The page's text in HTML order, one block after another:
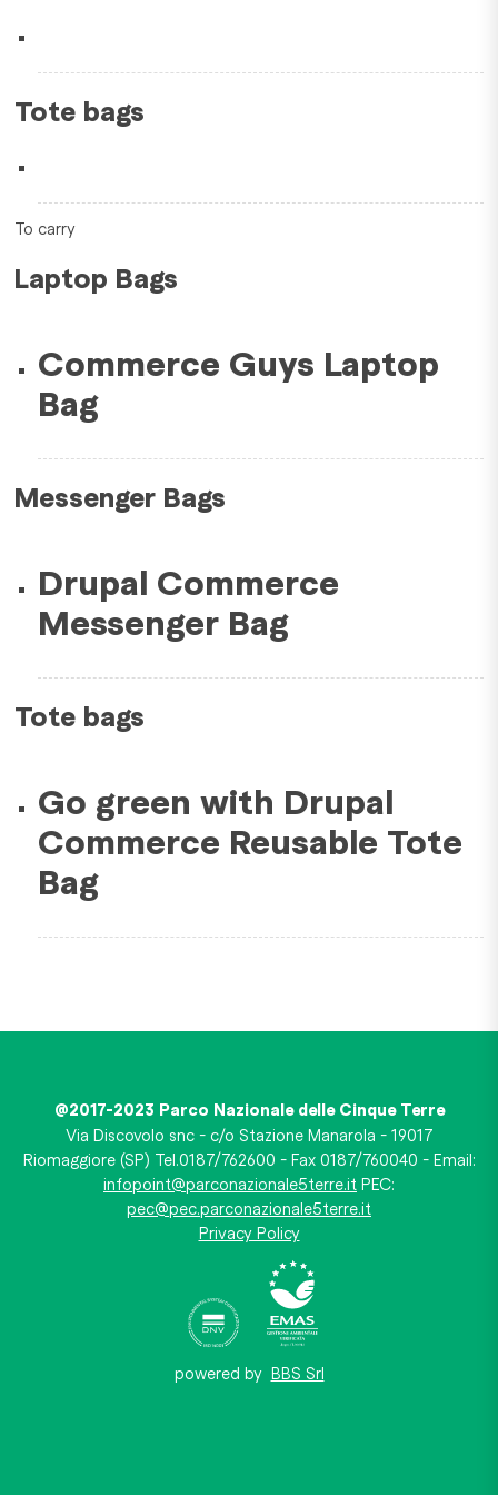
Tote bags
To carry
Laptop Bags
Commerce Guys Laptop
Bag
Messenger Bags
Drupal Commerce
Messenger Bag
Tote bags
Go green with Drupal
Commerce Reusable Tote
Bag
@2017-2023 Parco Nazionale delle Cinque Terre
Via Discovolo snc - c/o Stazione Manarola - 19017
Riomaggiore (SP) Tel.0187/762600 - Fax 0187/760040 - Email:
infopoint@parconazionale5terre.it PEC:
pec@pec.parconazionale5terre.it
Privacy Policy
powered by BBS Srl